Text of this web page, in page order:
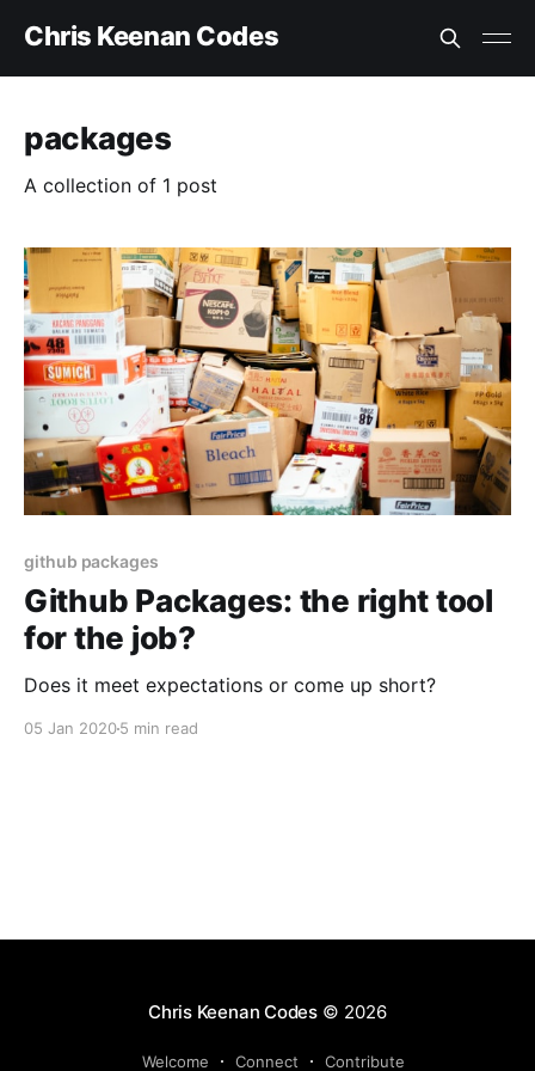
Chris Keenan Codes
packages
A collection of 1 post
github packages
Github Packages: the right tool
for the job?
Does it meet expectations or come up short?
05 Jan 20205 min read
Chris Keenan Codes© 2026
Welcome Connect Contribute